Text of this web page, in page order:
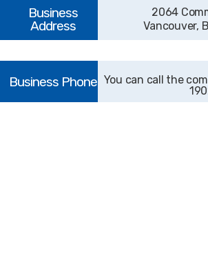
2064
Vancouver,